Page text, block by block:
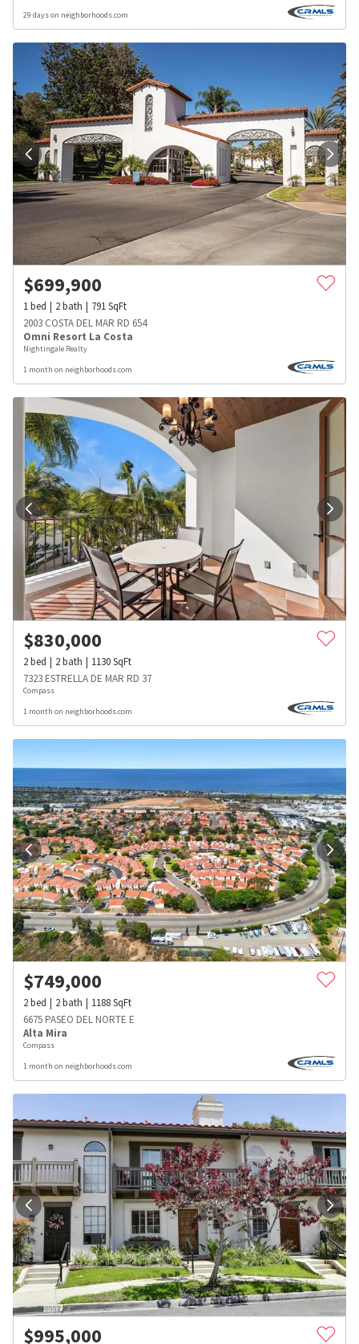
29 days on neighborhoods.com
$699,900
1bed 2bath 791SqFt
2003 COSTA DEL MAR RD 654
Omni Resort La Costa
Nightingale Realty
1 month on neighborhoods.com
$830,000
2bed 2bath 1130SqFt
7323 ESTRELLA DE MAR RD 37
Compass
1 month on neighborhoods.com
$749,000
2bed 2bath 1188SqFt
6675 PASEO DEL NORTE E
Alta Mira
Compass
1 month on neighborhoods.com
$995,000